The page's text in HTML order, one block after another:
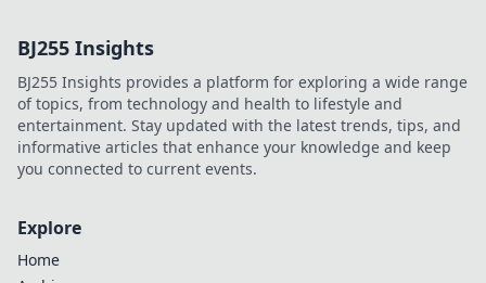
earnings and
maximize your
gains today!
BJ255 Insights
BJ255 Insights provides a platform for exploring a wide range
of topics, from technology and health to lifestyle and
entertainment. Stay updated with the latest trends, tips, and
informative articles that enhance your knowledge and keep
you connected to current events.
Explore
Home